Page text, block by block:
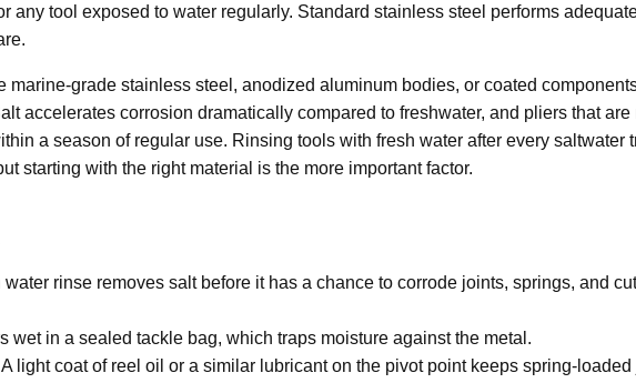
any tool exposed to water regularly. Standard stainless steel performs
grade stainless steel, anodized aluminum bodies, or coated
accelerates corrosion dramatically compared to freshwater, and pliers that are
a season of regular use. Rinsing tools with fresh water after every saltwater
starting with the right material is the more important factor.
water rinse removes salt before it has a chance to corrode joints, springs, and
wet in a sealed tackle bag, which traps moisture against the metal.
A light coat of reel oil or a similar lubricant on the pivot point keeps spring-loaded